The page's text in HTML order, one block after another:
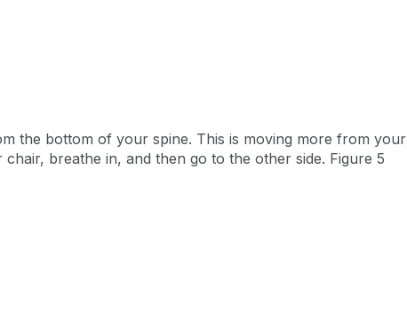
the bottom of your spine. This is moving more from your
breathe in, and then go to the other side. Figure 5